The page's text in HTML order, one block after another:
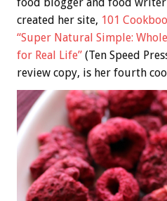
created her site, 101
“Super Natural Simple:
for Real Life” (Ten Speed
review copy, is her fourth